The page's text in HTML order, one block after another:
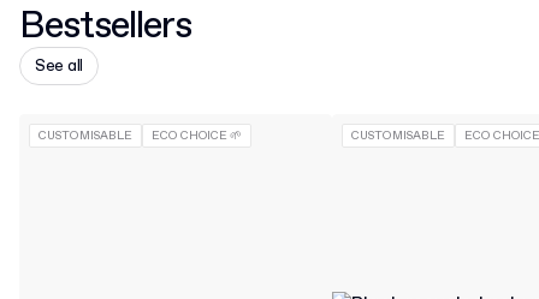
Bestsellers
See all
CUSTOMISABLE ECO CHOICE 🌱 CUSTOMISABLE ECO